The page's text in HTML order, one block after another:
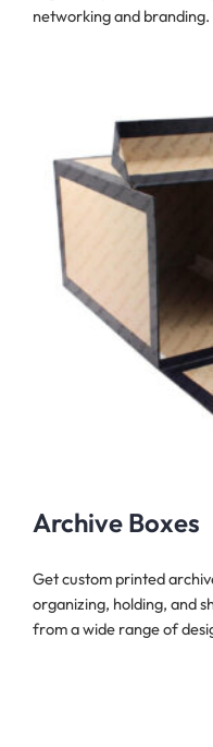
networking and
Archive Boxes
Get custom printed
organizing, holding, and
from a wide range of